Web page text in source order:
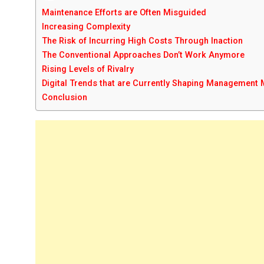
Maintenance Efforts are Often Misguided
Increasing Complexity
The Risk of Incurring High Costs Through Inaction
The Conventional Approaches Don’t Work Anymore
Rising Levels of Rivalry
Digital Trends that are Currently Shaping Management
Conclusion